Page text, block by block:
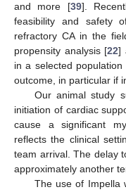
and more [39].
feasibility and safety
refractory CA in the
propensity analysis [22]
in a selected
outcome, in particular if
Our animal study
initiation of cardiac
cause a significant
reflects the clinical
team arrival. The delay
approximately another
The use of Impella